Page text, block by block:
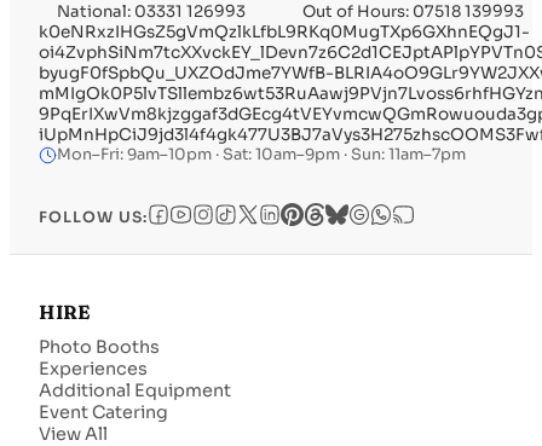
National: 03331 126993
Out of Hours: 07518 139993
k0eNRxzIHGsZ5gVmQzlkLfbL9RKq0MugTXp6GXhnEQgJ1-
byugF0fSpbQu_UXZOdJme7YWfB-
Mon–Fri: 9am–10pm · Sat: 10am–9pm · Sun: 11am–7pm
FOLLOW US:
HIRE
Photo Booths
Experiences
Additional Equipment
Event Catering
View All